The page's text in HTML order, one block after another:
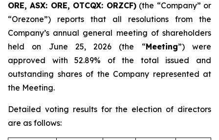
ORE, ASX: ORE, OTCQX: ORZCF)(the “Company” or
“Orezone”) reports that all resolutions from the
Company’s annual general meeting of shareholders
held on June 25, 2026 (the “Meeting”) were
approved with 52.89% of the total issued and
outstanding shares of the Company represented at
the Meeting.
Detailed voting results for the election of directors
are as follows: